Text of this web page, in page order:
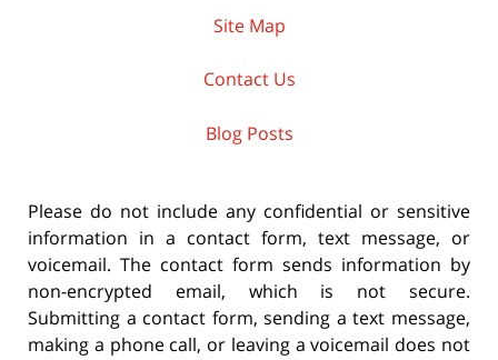
Site Map
Contact Us
Blog Posts
Please do not include any confidential or sensitive
information in a contact form, text message, or
voicemail. The contact form sends information by
non-encrypted email, which is not secure.
Submitting a contact form, sending a text message,
making a phone call, or leaving a voicemail does not